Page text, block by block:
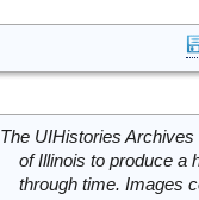
The UIHistories
of Illinois to produce a
through time. Images